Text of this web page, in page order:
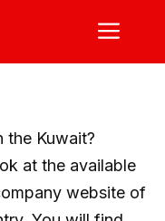
the Kuwait?
at the available
website of